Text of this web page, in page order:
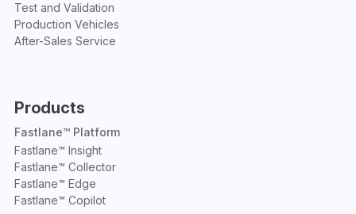
Test and Validation
Production Vehicles
After-Sales Service
Products
Fastlane™ Platform
Fastlane™ Insight
Fastlane™ Collector
Fastlane™ Edge
Fastlane™ Copilot